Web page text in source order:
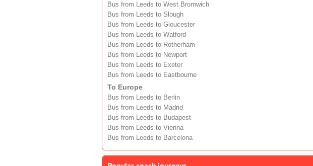
Bus from Leeds to West Bromwich
Bus from Leeds to Slough
Bus from Leeds to Gloucester
Bus from Leeds to Watford
Bus from Leeds to Rotherham
Bus from Leeds to Newport
Bus from Leeds to Exeter
Bus from Leeds to Eastbourne
To Europe
Bus from Leeds to Berlin
Bus from Leeds to Madrid
Bus from Leeds to Budapest
Bus from Leeds to Vienna
Bus from Leeds to Barcelona